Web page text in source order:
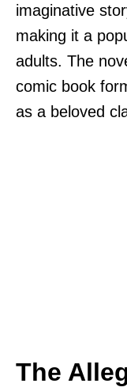
imaginative
making it a
adults. The
comic book
as a beloved
The